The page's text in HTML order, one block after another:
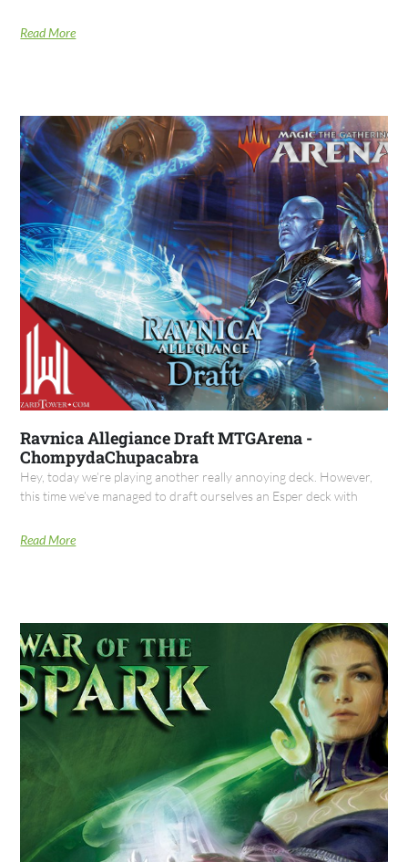
Read More
Ravnica Allegiance Draft MTGArena -
ChompydaChupacabra
Hey, today we’re playing another really annoying deck. However,
this time we’ve managed to draft ourselves an Esper deck with
Read More